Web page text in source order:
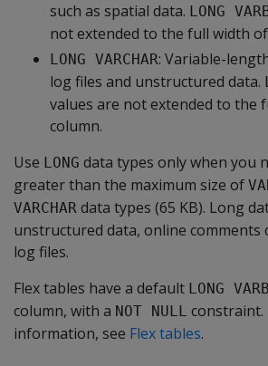
such as spatial data. LONG
not extended to the full width
LONG VARCHAR: Variable-
log files and unstructured data.
values are not extended to the
column.
Use LONG data types only when you
greater than the maximum size of
VARCHAR data types (65 KB). Long
unstructured data, online comments
log files.
Flex tables have a default LONG
column, with a NOT NULL constraint.
information, see Flex tables.